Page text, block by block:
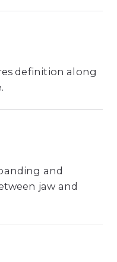
definition along
and
jaw and